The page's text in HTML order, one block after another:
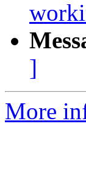
]
More